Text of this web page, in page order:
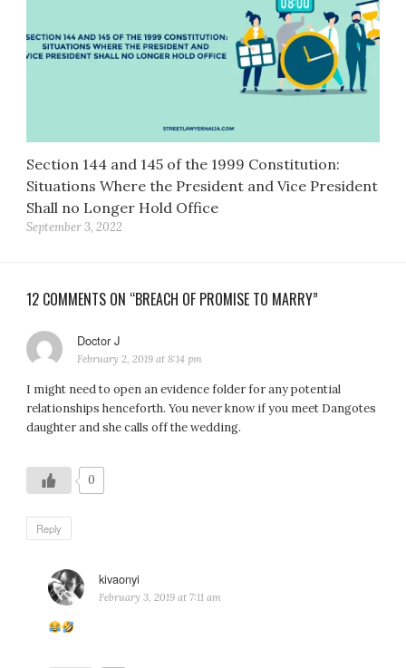
Section 144 and 145 of the 1999 Constitution:
Situations Where the President and Vice President
Shall no Longer Hold Office
September 3, 2022
12 COMMENTS ON “BREACH OF PROMISE TO MARRY”
Doctor J
February 2, 2019 at 8:14 pm
I might need to open an evidence folder for any potential
relationships henceforth. You never know if you meet Dangotes
daughter and she calls off the wedding.
0
Reply
kivaonyi
February 3, 2019 at 7:11 am